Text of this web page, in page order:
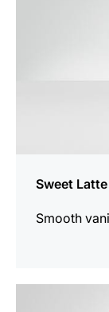
Sweet
Smooth